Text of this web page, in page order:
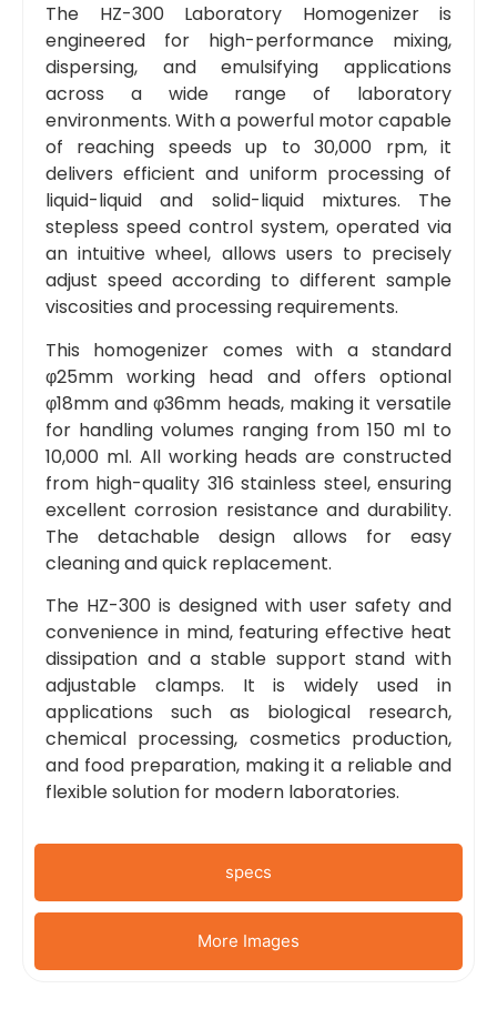
specs
More Images
The HZ-300 Laboratory Homogenizer is
engineered for high-performance mixing,
dispersing, and emulsifying applications
across a wide range of laboratory
environments. With a powerful motor capable
of reaching speeds up to 30,000 rpm, it
delivers efficient and uniform processing of
liquid-liquid and solid-liquid mixtures. The
stepless speed control system, operated via
an intuitive wheel, allows users to precisely
adjust speed according to different sample
viscosities and processing requirements.
This homogenizer comes with a standard
φ25mm working head and offers optional
φ18mm and φ36mm heads, making it versatile
for handling volumes ranging from 150 ml to
10,000 ml. All working heads are constructed
from high-quality 316 stainless steel, ensuring
excellent corrosion resistance and durability.
The detachable design allows for easy
cleaning and quick replacement.
The HZ-300 is designed with user safety and
convenience in mind, featuring effective heat
dissipation and a stable support stand with
adjustable clamps. It is widely used in
applications such as biological research,
chemical processing, cosmetics production,
and food preparation, making it a reliable and
flexible solution for modern laboratories.